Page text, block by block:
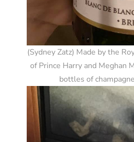
(Sydney Zatz) Made by the
of Prince Harry and Meghan
bottles of